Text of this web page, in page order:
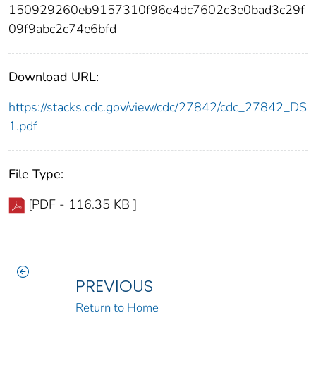
150929260eb9157310f96e4dc7602c3e0bad3c29f
09f9abc2c74e6bfd
Download URL:
https://stacks.cdc.gov/view/cdc/27842/cdc_27842_DS
1.pdf
File Type:
[PDF - 116.35 KB ]
PREVIOUS
Return to Home